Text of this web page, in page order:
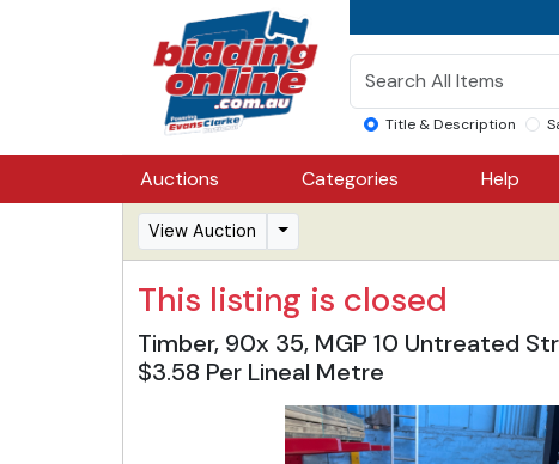
Title & Description
Auctions Categories Help
View Auction
This listing is closed
Timber, 90x 35, MGP 10 Untreated
$3.58 Per Lineal Metre